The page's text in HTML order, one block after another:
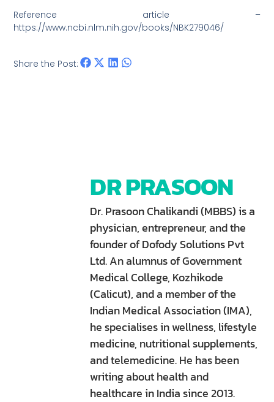
Reference article –
https://www.ncbi.nlm.nih.gov/books/NBK279046/
Share the Post:
DR PRASOON
Dr. Prasoon Chalikandi (MBBS) is a
physician, entrepreneur, and the
founder of Dofody Solutions Pvt
Ltd. An alumnus of Government
Medical College, Kozhikode
(Calicut), and a member of the
Indian Medical Association (IMA),
he specialises in wellness, lifestyle
medicine, nutritional supplements,
and telemedicine. He has been
writing about health and
healthcare in India since 2013.